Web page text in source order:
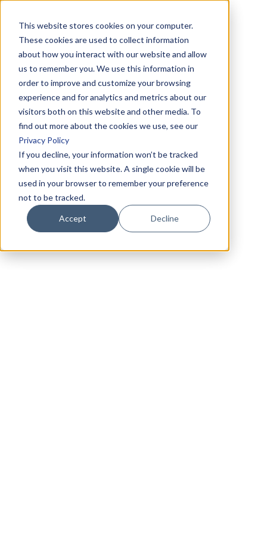
This website stores cookies on your computer.
These cookies are used to collect information
about how you interact with our website and allow
us to remember you. We use this information in
order to improve and customize your browsing
experience and for analytics and metrics about our
visitors both on this website and other media. To
find out more about the cookies we use, see our
Privacy Policy
If you decline, your information won’t be tracked
when you visit this website. A single cookie will be
used in your browser to remember your preference
not to be tracked.
Accept Decline